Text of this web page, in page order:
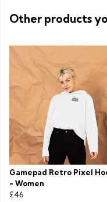
Other products
Gamepad Retro Pixel
- Women
£46